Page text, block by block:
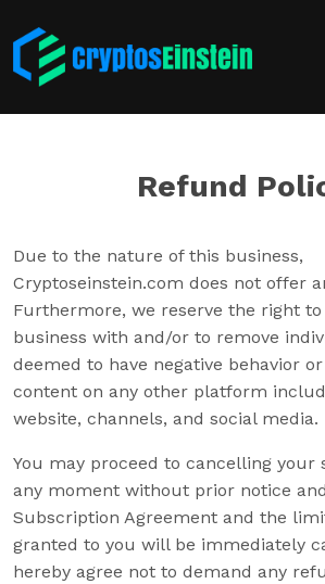
Refund
Due to the nature of this business,
Cryptoseinstein.com does not offer
Furthermore, we reserve the right
business with and/or to remove
deemed to have negative behavior
content on any other platform
website, channels, and social media.
You may proceed to cancelling your
any moment without prior notice
Subscription Agreement and the
granted to you will be immediately
hereby agree not to demand any